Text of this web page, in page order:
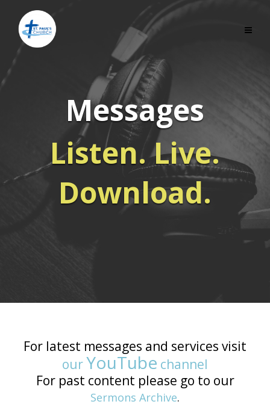
Messages
Listen. Live.
Download.
For latest messages and services visit
ourYouTube channel
For past content please go to our
Sermons Archive.